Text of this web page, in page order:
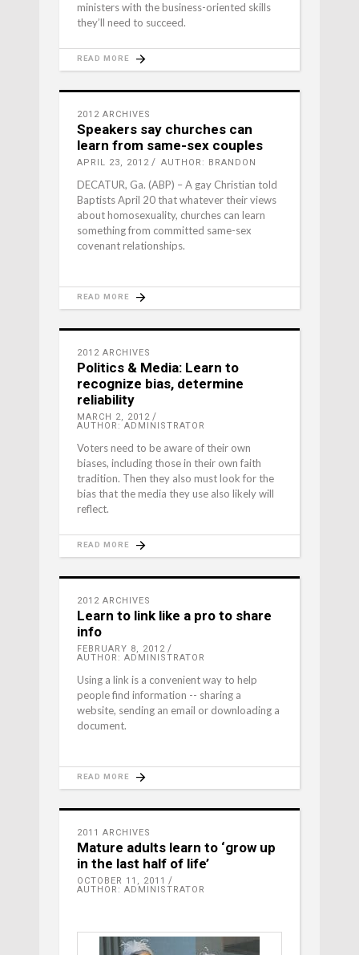
ministers with the business-oriented skills
they’ll need to succeed.
READ MORE
2012 ARCHIVES
Speakers say churches can
learn from same-sex couples
APRIL 23, 2012 AUTHOR: BRANDON
DECATUR, Ga. (ABP) – A gay Christian told
Baptists April 20 that whatever their views
about homosexuality, churches can learn
something from committed same-sex
covenant relationships.
READ MORE
2012 ARCHIVES
Politics & Media: Learn to
recognize bias, determine
reliability
MARCH 2, 2012
AUTHOR: ADMINISTRATOR
Voters need to be aware of their own
biases, including those in their own faith
tradition. Then they also must look for the
bias that the media they use also likely will
reflect.
READ MORE
2012 ARCHIVES
Learn to link like a pro to share
info
FEBRUARY 8, 2012
AUTHOR: ADMINISTRATOR
Using a link is a convenient way to help
people find information -- sharing a
website, sending an email or downloading a
document.
READ MORE
2011 ARCHIVES
Mature adults learn to ‘grow up
in the last half of life’
OCTOBER 11, 2011
AUTHOR: ADMINISTRATOR